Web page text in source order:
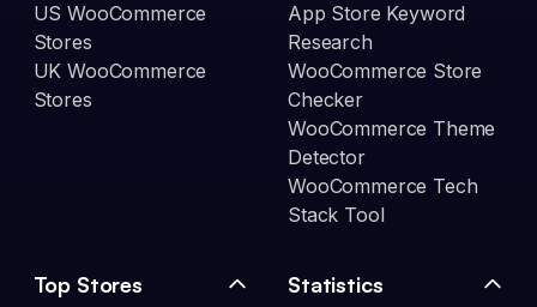
US WooCommerce
Stores
UK WooCommerce
Stores
App Store Keyword
Research
WooCommerce Store
Checker
WooCommerce Theme
Detector
WooCommerce Tech
Stack Tool
Top Stores Statistics